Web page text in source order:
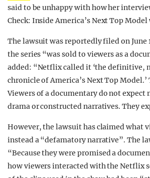
said to be unhappy with how her
Check: Inside America’s Next Top Model
The lawsuit was reportedly filed on June
the series “was sold to viewers as a
added: “Netflix called it ‘the definitive,
chronicle of America’s Next Top
Viewers of a documentary do not expect
drama or constructed narratives. They
However, the lawsuit has claimed what
instead a “defamatory narrative”. The
“Because they were promised a
how viewers interacted with the Netflix